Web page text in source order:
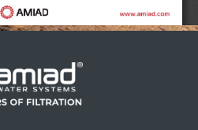
French
location, we recommend
website for you
- English